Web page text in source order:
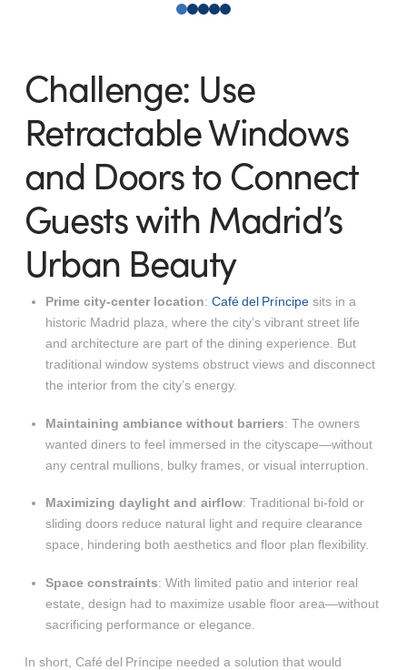
0 1 2 3 4
Challenge: Use
Retractable Windows
and Doors to Connect
Guests with Madrid’s
Urban Beauty
Prime city-center location:Café del Príncipe sits in a
historic Madrid plaza, where the city’s vibrant street life
and architecture are part of the dining experience. But
traditional window systems obstruct views and disconnect
the interior from the city’s energy.
Maintaining ambiance without barriers: The owners
wanted diners to feel immersed in the cityscape—without
any central mullions, bulky frames, or visual interruption.
Maximizing daylight and airflow: Traditional bi-fold or
sliding doors reduce natural light and require clearance
space, hindering both aesthetics and floor plan flexibility.
Space constraints: With limited patio and interior real
estate, design had to maximize usable floor area—without
sacrificing performance or elegance.
In short, Café del Príncipe needed a solution that would